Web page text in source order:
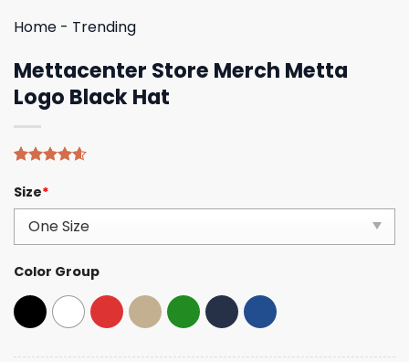
Home - Trending
Mettacenter Store Merch Metta
Logo Black Hat
out of 5
based on
customer
ratings
Size*
Color Group